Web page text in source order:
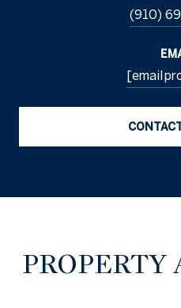
(910)
[email